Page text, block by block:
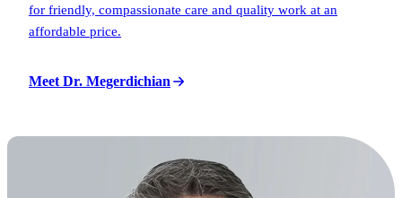
for friendly, compassionate care and quality work at an
affordable price.
Meet Dr. Megerdichian